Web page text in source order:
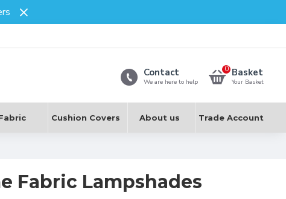
Contact
We are here to help
Basket
Your Basket
0
Cushion Covers About us Trade Account
Fabric Lampshades